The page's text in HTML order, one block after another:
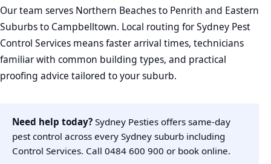
Our team serves Northern Beaches to Penrith and Eastern
Suburbs to Campbelltown. Local routing for Sydney Pest
Control Services means faster arrival times, technicians
familiar with common building types, and practical
proofing advice tailored to your suburb.
Need help today? Sydney Pesties offers same-day
pest control across every Sydney suburb including
Control Services. Call 0484 600 900 or book online.